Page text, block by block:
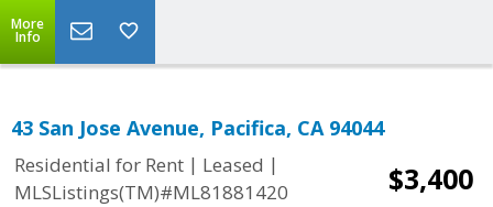
More
Info
43 San Jose Avenue, Pacifica, CA 94044
Residential for Rent | Leased |
MLSListings(TM)#ML81881420
$3,400